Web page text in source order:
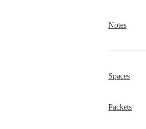
Notes
Spaces
Packets